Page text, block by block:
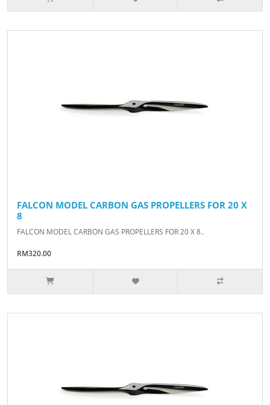
FALCON MODEL CARBON GAS PROPELLERS FOR 20 X
8
FALCON MODEL CARBON GAS PROPELLERS FOR 20 X 8..
RM320.00